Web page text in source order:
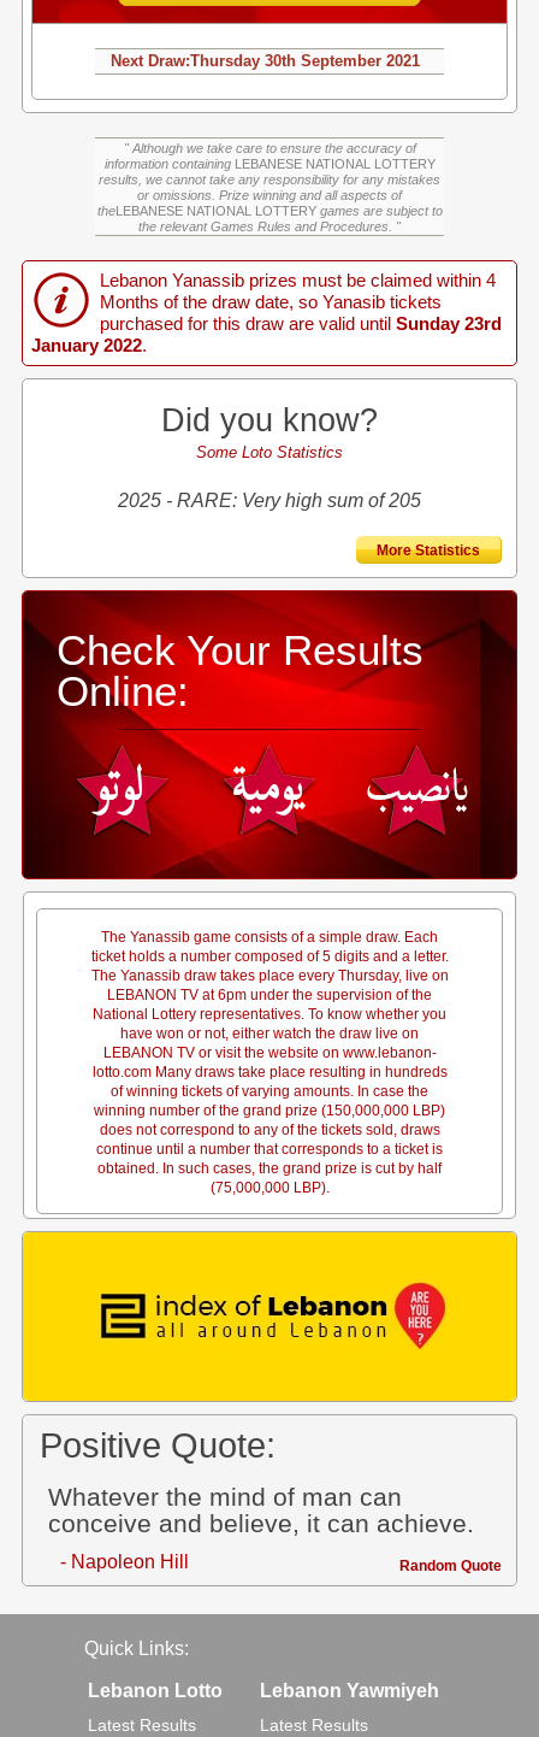
Next Draw:Thursday 30th September 2021
" Although we take care to ensure the accuracy of
information containing LEBANESE NATIONAL LOTTERY
results, we cannot take any responsibility for any mistakes
or omissions. Prize winning and all aspects of
theLEBANESE NATIONAL LOTTERYgames are subject to
the relevant Games Rules and Procedures. "
Lebanon Yanassib prizes must be claimed within 4
Months of the draw date, so Yanasib tickets
purchased for this draw are valid until Sunday 23rd
January 2022.
Did you know?
Some Loto Statistics
2025 - RARE: Very high sum of 205
More Statistics
Check Your Results
Online:
The Yanassib game consists of a simple draw. Each
ticket holds a number composed of 5 digits and a letter.
The Yanassib draw takes place every Thursday, live on
LEBANON TV at 6pm under the supervision of the
National Lottery representatives. To know whether you
have won or not, either watch the draw live on
LEBANON TV or visit the website on www.lebanon-
lotto.com Many draws take place resulting in hundreds
of winning tickets of varying amounts. In case the
winning number of the grand prize (150,000,000 LBP)
does not correspond to any of the tickets sold, draws
continue until a number that corresponds to a ticket is
obtained. In such cases, the grand prize is cut by half
(75,000,000 LBP).
Positive Quote:
Whatever the mind of man can
conceive and believe, it can achieve.
- Napoleon Hill Random Quote
Quick Links:
Lebanon Lotto
Latest Results
Lebanon Yawmiyeh
Latest Results